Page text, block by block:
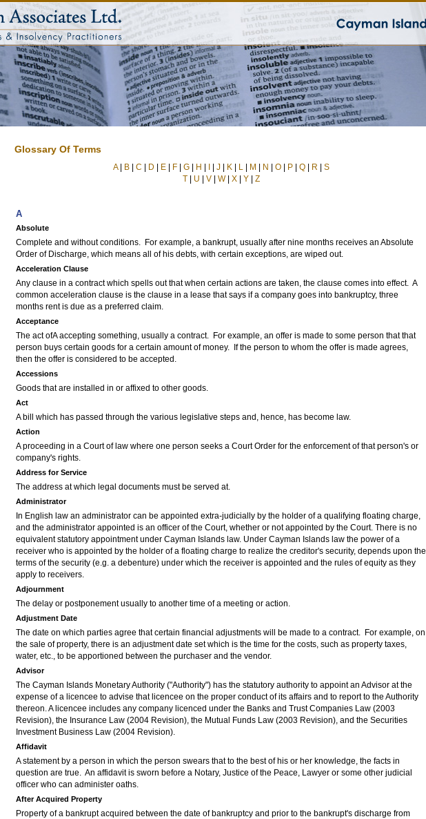
Glossary Of Terms
A| B| C D E| F| G| H J| K| L| M N O| P| Q| R
S
T| U V| W| X| Y| Z
A
Absolute
Complete and without conditions. For example, a bankrupt, usually after nine months receives an Absolute
Order of Discharge, which means all of his debts, with certain exceptions, are wiped out.
Acceleration Clause
Any clause in a contract which spells out that when certain actions are taken, the clause comes into effect. A
common acceleration clause is the clause in a lease that says if a company goes into bankruptcy, three
months rent is due as a preferred claim.
Acceptance
The act ofA accepting something, usually a contract. For example, an offer is made to some person that that
person buys certain goods for a certain amount of money. If the person to whom the offer is made agrees,
then the offer is considered to be accepted.
Accessions
Goods that are installed in or affixed to other goods.
Act
A bill which has passed through the various legislative steps and, hence, has become law.
Action
A proceeding in a Court of law where one person seeks a Court Order for the enforcement of that person's or
company's rights.
Address for Service
The address at which legal documents must be served at.
Administrator
In English law an administrator can be appointed extra-judicially by the holder of a qualifying floating charge,
and the administrator appointed is an officer of the Court, whether or not appointed by the Court. There is no
equivalent statutory appointment under Cayman Islands law. Under Cayman Islands law the power of a
receiver who is appointed by the holder of a floating charge to realize the creditor's security, depends upon the
terms of the security (e.g. a debenture) under which the receiver is appointed and the rules of equity as they
apply to receivers.
Adjournment
The delay or postponement usually to another time of a meeting or action.
Adjustment Date
The date on which parties agree that certain financial adjustments will be made to a contract. For example, on
the sale of property, there is an adjustment date set which is the time for the costs, such as property taxes,
water, etc., to be apportioned between the purchaser and the vendor.
Advisor
The Cayman Islands Monetary Authority ("Authority") has the statutory authority to appoint an Advisor at the
expense of a licencee to advise that licencee on the proper conduct of its affairs and to report to the Authority
thereon. A licencee includes any company licenced under the Banks and Trust Companies Law (2003
Revision), the Insurance Law (2004 Revision), the Mutual Funds Law (2003 Revision), and the Securities
Investment Business Law (2004 Revision).
Affidavit
A statement by a person in which the person swears that to the best of his or her knowledge, the facts in
question are true. An affidavit is sworn before a Notary, Justice of the Peace, Lawyer or some other judicial
officer who can administer oaths.
After Acquired Property
Property of a bankrupt acquired between the date of bankruptcy and prior to the bankrupt's discharge from